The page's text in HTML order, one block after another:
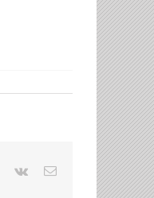
Pinterest
Vk Email